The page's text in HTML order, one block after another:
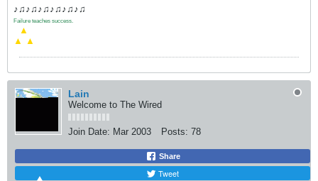
♪♫♪♫♪♫♪♫♪♫♪♫
Failure teaches success.
▲
▲ ▲
Lain
Welcome to The Wired
Join Date: Mar 2003 Posts: 78
Share
Tweet